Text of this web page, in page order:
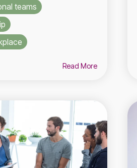
teams
Read More